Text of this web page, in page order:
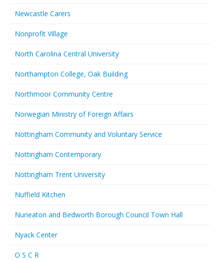
Newcastle Carers
Nonprofit Village
North Carolina Central University
Northampton College, Oak Building
Northmoor Community Centre
Norwegian Ministry of Foreign Affairs
Nottingham Community and Voluntary Service
Nottingham Contemporary
Nottingham Trent University
Nuffield Kitchen
Nuneaton and Bedworth Borough Council Town Hall
Nyack Center
O S C R